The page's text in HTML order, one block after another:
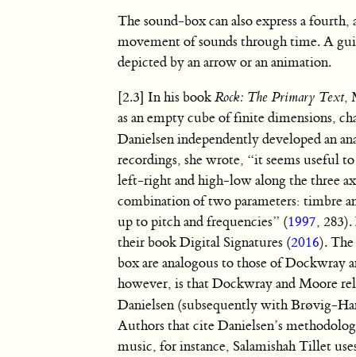
The sound-box can also express a
movement of sounds through time. A
depicted by an arrow or an animation.
[2.3] In his bookRock: The Primary Text,
as an empty cube of finite dimensions,
Danielsen independently developed an
recordings, she wrote, “it seems useful
left-right and high-low along the three
combination of two parameters: timbre
up to pitch and frequencies” (1997,
their book Digital Signatures (2016).
box are analogous to those of
however, is that Dockwray and Moore
Danielsen (subsequently with Brøvig-
Authors that cite Danielsen’s
music, for instance, Salamishah Tillet